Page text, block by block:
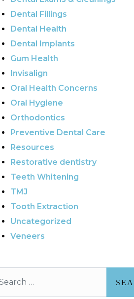
Dental Fillings
Dental Health
Dental Implants
Gum Health
Invisalign
Oral Health Concerns
Oral Hygiene
Orthodontics
Preventive Dental Care
Resources
Restorative dentistry
Teeth Whitening
TMJ
Tooth Extraction
Uncategorized
Veneers